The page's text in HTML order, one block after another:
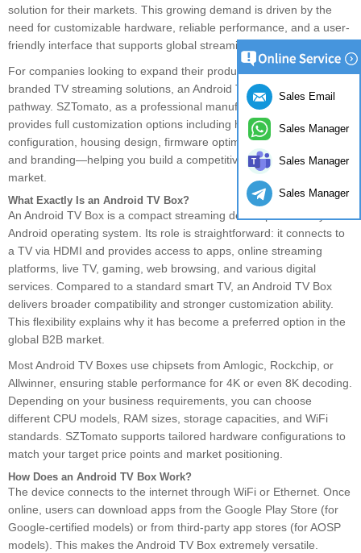
solution for their markets. This growing demand is driven by the
need for customizable hardware, reliable performance, and a user-
friendly interface that supports global streaming standards.
For companies looking to expand their product portfolio or develop
branded TV streaming solutions, an Android TV Box offers a proven
pathway. SZTomato, as a professional manufacturer in China,
provides full customization options including hardware
configuration, housing design, firmware optimization, packaging,
and branding—helping you build a competitive product for your
market.
What Exactly Is an Android TV Box?
An Android TV Box is a compact streaming device powered by the
Android operating system. Its role is straightforward: it connects to
a TV via HDMI and provides access to apps, online streaming
platforms, live TV, gaming, web browsing, and various digital
services. Compared to a standard smart TV, an Android TV Box
delivers broader compatibility and stronger customization ability.
This flexibility explains why it has become a preferred option in the
global B2B market.
Most Android TV Boxes use chipsets from Amlogic, Rockchip, or
Allwinner, ensuring stable performance for 4K or even 8K decoding.
Depending on your business requirements, you can choose
different CPU models, RAM sizes, storage capacities, and WiFi
standards. SZTomato supports tailored hardware configurations to
match your target price points and market positioning.
How Does an Android TV Box Work?
The device connects to the internet through WiFi or Ethernet. Once
online, users can download apps from the Google Play Store (for
Google-certified models) or from third-party app stores (for AOSP
models). This makes the Android TV Box extremely versatile.
Sales Email
Sales Manager
Sales Manager
Sales Manager